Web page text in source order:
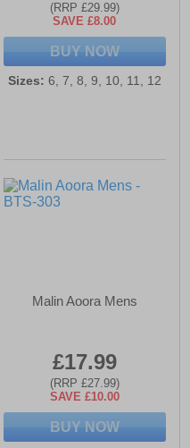
(RRP £29.99)
SAVE £8.00
BUY NOW
Sizes: 6, 7, 8, 9, 10, 11, 12
Malin Aoora Mens
£17.99
(RRP £27.99)
SAVE £10.00
BUY NOW